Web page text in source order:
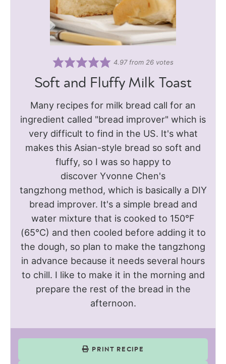
4.97from 26votes
Soft and Fluffy Milk Toast
Many recipes for milk bread call for an
ingredient called "bread improver" which is
very difficult to find in the US. It's what
makes this Asian-style bread so soft and
fluffy, so I was so happy to
discover Yvonne Chen's
tangzhong method, which is basically a DIY
bread improver. It's a simple bread and
water mixture that is cooked to 150°F
(65°C) and then cooled before adding it to
the dough, so plan to make the tangzhong
in advance because it needs several hours
to chill. I like to make it in the morning and
prepare the rest of the bread in the
afternoon.
PRINT RECIPE